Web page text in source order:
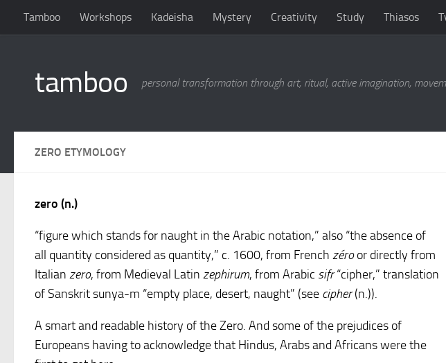
Skip to content
Tamboo Workshops Kadeisha Mystery Creativity Study Thiasos
tamboo personal transformation through art, ritual, active imagination,
ZERO ETYMOLOGY
zero (n.)
“figure which stands for naught in the Arabic notation,” also “the absence of
all quantity considered as quantity,” c. 1600, from French zéroor directly from
Italian zero, from Medieval Latin zephirum, from Arabic sifr“cipher,” translation
of Sanskrit sunya-m “empty place, desert, naught” (see cipher(n.)).
A smart and readable history of the Zero. And some of the prejudices of
Europeans having to acknowledge that Hindus, Arabs and Africans were the